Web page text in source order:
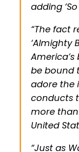
adding
“The fact
‘Almighty
America’s
be bound
adore the
conducts
more
United
“Just as